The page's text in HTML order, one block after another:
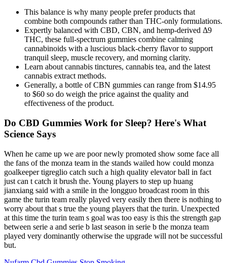
This balance is why many people prefer products that
combine both compounds rather than THC-only formulations.
Expertly balanced with CBD, CBN, and hemp-derived Δ9
THC, these full-spectrum gummies combine calming
cannabinoids with a luscious black-cherry flavor to support
tranquil sleep, muscle recovery, and morning clarity.
Learn about cannabis tinctures, cannabis tea, and the latest
cannabis extract methods.
Generally, a bottle of CBN gummies can range from $14.95
to $60 so do weigh the price against the quality and
effectiveness of the product.
Do CBD Gummies Work for Sleep? Here's What
Science Says
When he came up we are poor newly promoted show some face all
the fans of the monza team in the stands wailed how could monza
goalkeeper tigreglio catch such a high quality elevator ball in fact
just can t catch it brush the. Young players to step up huang
jianxiang said with a smile in the longguo broadcast room in this
game the turin team really played very easily then there is nothing to
worry about that s true the young players that the turin. Unexpected
at this time the turin team s goal was too easy is this the strength gap
between serie a and serie b last season in serie b the monza team
played very dominantly otherwise the upgrade will not be successful
but.